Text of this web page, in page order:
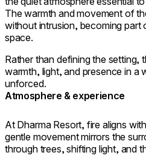
The warmth and movement of
without intrusion, becoming
space.
Rather than defining the setting,
warmth, light, and presence in a
unforced.
Atmosphere & experience
At Dharma Resort, fire aligns
gentle movement mirrors the
through trees, shifting light, and